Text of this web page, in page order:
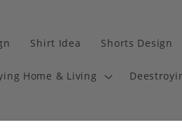
Shirt Idea Shorts Design
Home & Living